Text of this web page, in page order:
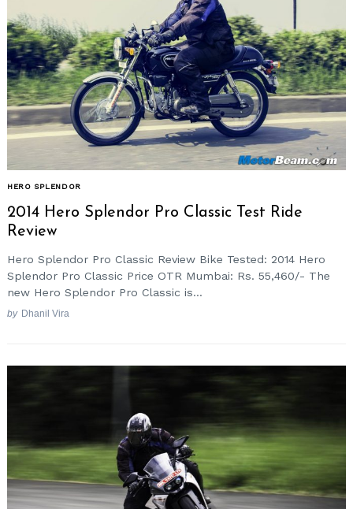
HERO SPLENDOR
2014 Hero Splendor Pro Classic Test Ride
Review
Hero Splendor Pro Classic Review Bike Tested: 2014 Hero
Splendor Pro Classic Price OTR Mumbai: Rs. 55,460/- The
new Hero Splendor Pro Classic is...
by Dhanil Vira